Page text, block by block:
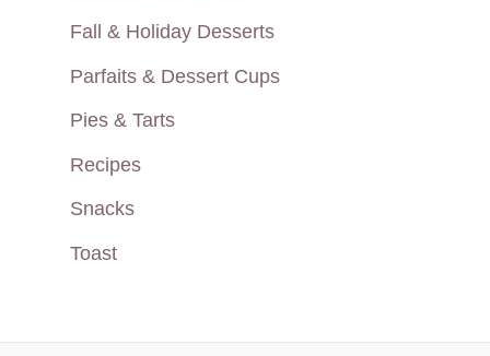
Fall & Holiday Desserts
Parfaits & Dessert Cups
Pies & Tarts
Recipes
Snacks
Toast